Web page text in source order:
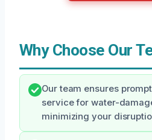
Why Choose Our
Our team ensures
service for water-
minimizing your